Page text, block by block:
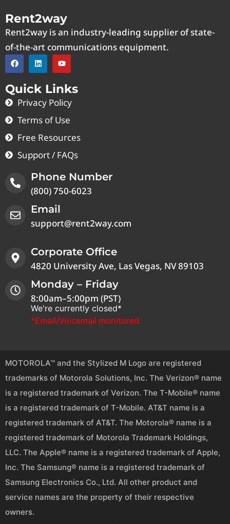
Rent2way
Rent2way is an industry-leading supplier of state-
of-the-art communications equipment.
Quick Links
Privacy Policy
Terms of Use
Free Resources
Support / FAQs
Phone Number
(800) 750-6023
Email
support@rent2way.com
Corporate Office
4820 University Ave, Las Vegas, NV 89103
Monday – Friday
8:00am–5:00pm (PST)
We're currently closed*
*Email/Voicemail monitored
MOTOROLA™ and the Stylized M Logo are registered
trademarks of Motorola Solutions, Inc. The Verizon® name
is a registered trademark of Verizon. The T-Mobile® name
is a registered trademark of T-Mobile. AT&T name is a
registered trademark of AT&T. The Motorola® name is a
registered trademark of Motorola Trademark Holdings,
LLC. The Apple® name is a registered trademark of Apple,
Inc. The Samsung® name is a registered trademark of
Samsung Electronics Co., Ltd. All other product and
service names are the property of their respective
owners.